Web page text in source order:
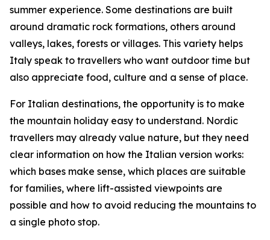
summer experience. Some destinations are built
around dramatic rock formations, others around
valleys, lakes, forests or villages. This variety helps
Italy speak to travellers who want outdoor time but
also appreciate food, culture and a sense of place.
For Italian destinations, the opportunity is to make
the mountain holiday easy to understand. Nordic
travellers may already value nature, but they need
clear information on how the Italian version works:
which bases make sense, which places are suitable
for families, where lift-assisted viewpoints are
possible and how to avoid reducing the mountains to
a single photo stop.